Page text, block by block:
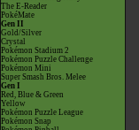
The E-Reader
PokéMate
Gen II
Gold/Silver
Crystal
Pokémon Stadium 2
Pokémon Puzzle Challenge
Pokémon Mini
Super Smash Bros. Melee
Gen I
Red, Blue & Green
Yellow
Pokémon Puzzle League
Pokémon Snap